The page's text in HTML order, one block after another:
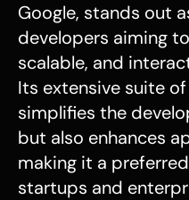
Google, stands out
developers aiming
scalable, and
Its extensive suite
simplifies the
but also enhances
making it a
startups and